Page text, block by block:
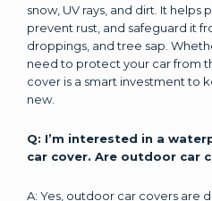
snow, UV rays, and dirt. It helps
prevent rust, and safeguard it
droppings, and tree sap.
need to protect your car from
cover is a smart investment to
new.
Q: I’m interested in a
car cover. Are outdoor car
A: Yes, outdoor car covers are